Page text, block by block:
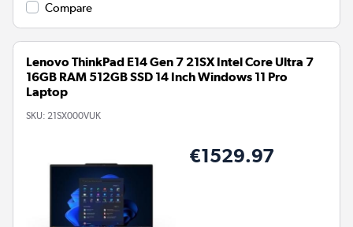
Compare
Lenovo ThinkPad E14 Gen 7 21SX Intel Core Ultra 7
16GB RAM 512GB SSD 14 Inch Windows 11 Pro
Laptop
SKU: 21SX000VUK
€1529.97